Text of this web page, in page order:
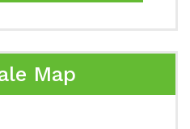
Map